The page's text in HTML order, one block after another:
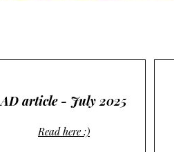
AD article - July 2025
Read here :)